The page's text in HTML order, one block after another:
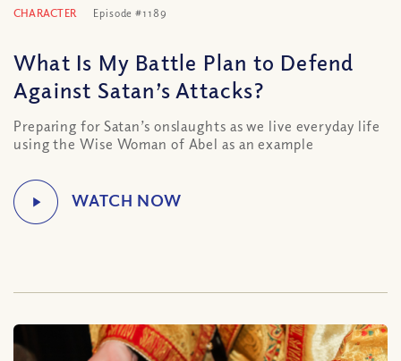
CHARACTER Episode #1189
What Is My Battle Plan to Defend
Against Satan’s Attacks?
Preparing for Satan’s onslaughts as we live everyday life
using the Wise Woman of Abel as an example